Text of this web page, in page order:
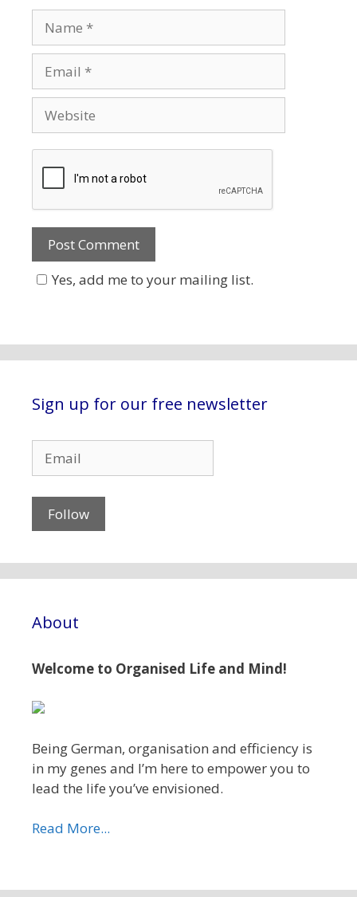
Yes, add me to your mailing list.
Sign up for our free newsletter
About
Welcome to Organised Life and Mind!
Being German, organisation and efficiency is
in my genes and I’m here to empower you to
lead the life you’ve envisioned.
Read More...